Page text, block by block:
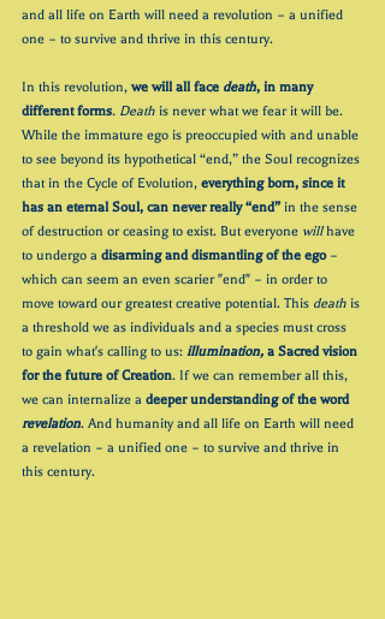
and all life on Earth will need a revolution – a unified
one – to survive and thrive in this century.
In this revolution, we will all face death, in many
different forms. Death is never what we fear it will be.
While the immature ego is preoccupied with and unable
to see beyond its hypothetical “end,” the Soul recognizes
that in the Cycle of Evolution, everything born, since it
has an eternal Soul, can never really “end” in the sense
of destruction or ceasing to exist. But everyone will have
to undergo a disarming and dismantling of the ego –
which can seem an even scarier "end" – in order to
move toward our greatest creative potential. This death is
a threshold we as individuals and a species must cross
to gain what's calling to us: illumination, a Sacred vision
for the future of Creation. If we can remember all this,
we can internalize a deeper understanding of the word
revelation. And humanity and all life on Earth will need
a revelation – a unified one – to survive and thrive in
this century.